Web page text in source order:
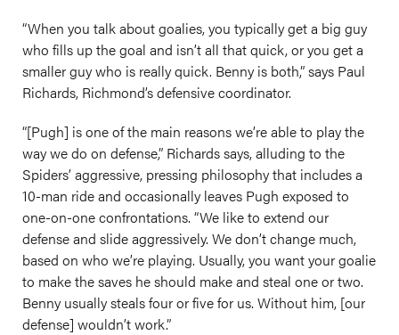
“When you talk about goalies, you typically get a big guy
who fills up the goal and isn’t all that quick, or you get a
smaller guy who is really quick. Benny is both,” says Paul
Richards, Richmond’s defensive coordinator.
“[Pugh] is one of the main reasons we’re able to play the
way we do on defense,” Richards says, alluding to the
Spiders’ aggressive, pressing philosophy that includes a
10-man ride and occasionally leaves Pugh exposed to
one-on-one confrontations. “We like to extend our
defense and slide aggressively. We don’t change much,
based on who we’re playing. Usually, you want your goalie
to make the saves he should make and steal one or two.
Benny usually steals four or five for us. Without him, [our
defense] wouldn’t work.”